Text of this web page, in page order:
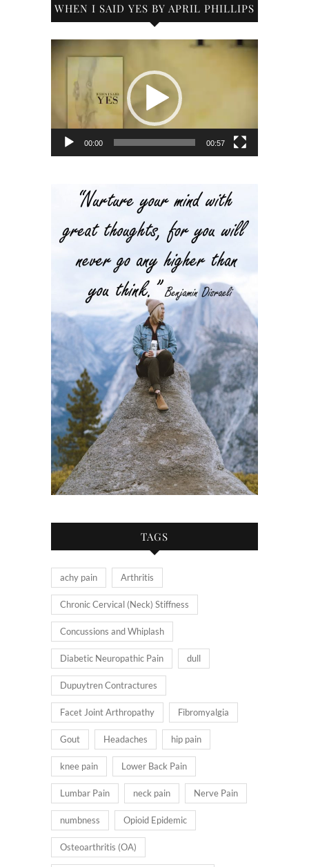
WHEN I SAID YES BY APRIL PHILLIPS
Video
Player
00:00 00:57
TAGS
achy pain Arthritis
Chronic Cervical (Neck) Stiffness
Concussions and Whiplash
Diabetic Neuropathic Pain dull
Dupuytren Contractures
Facet Joint Arthropathy Fibromyalgia
Gout Headaches hip pain
knee pain Lower Back Pain
Lumbar Pain neck pain Nerve Pain
numbness Opioid Epidemic
Osteoarthritis (OA)